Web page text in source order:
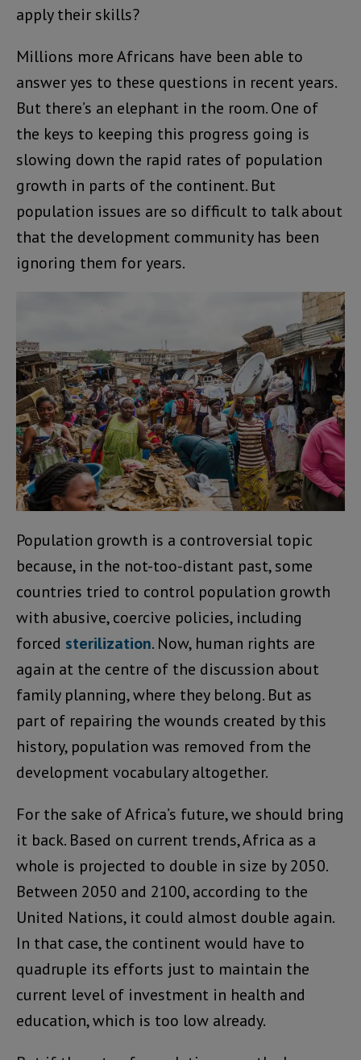
apply their skills?
Millions more Africans have been able to
answer yes to these questions in recent years.
But there’s an elephant in the room. One of
the keys to keeping this progress going is
slowing down the rapid rates of population
growth in parts of the continent. But
population issues are so difficult to talk about
that the development community has been
ignoring them for years.
Population growth is a controversial topic
because, in the not-too-distant past, some
countries tried to control population growth
with abusive, coercive policies, including
forced sterilization. Now, human rights are
again at the centre of the discussion about
family planning, where they belong. But as
part of repairing the wounds created by this
history, population was removed from the
development vocabulary altogether.
For the sake of Africa’s future, we should bring
it back. Based on current trends, Africa as a
whole is projected to double in size by 2050.
Between 2050 and 2100, according to the
United Nations, it could almost double again.
In that case, the continent would have to
quadruple its efforts just to maintain the
current level of investment in health and
education, which is too low already.